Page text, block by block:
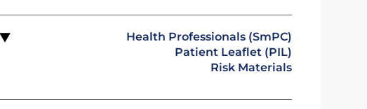
Health Professionals (SmPC)
Patient Leaflet (PIL)
Risk Materials